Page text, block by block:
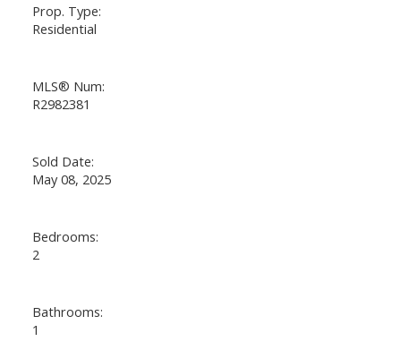
Prop. Type:
Residential
MLS® Num:
R2982381
Sold Date:
May 08, 2025
Bedrooms:
2
Bathrooms:
1